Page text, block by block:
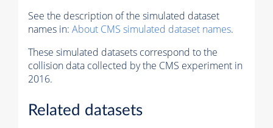
See the description of the simulated dataset
names in: About CMS simulated dataset names.
These simulated datasets correspond to the
collision data collected by the CMS experiment in
2016.
Related datasets